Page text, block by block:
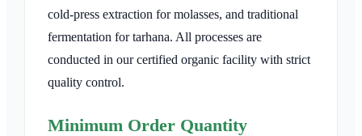
cold-press extraction for molasses, and traditional
fermentation for tarhana. All processes are
conducted in our certified organic facility with strict
quality control.
Minimum Order Quantity